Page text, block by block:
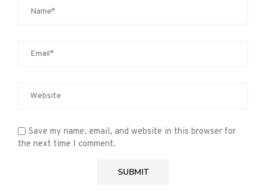
Save my name, email, and website in this browser for
the next time I comment.